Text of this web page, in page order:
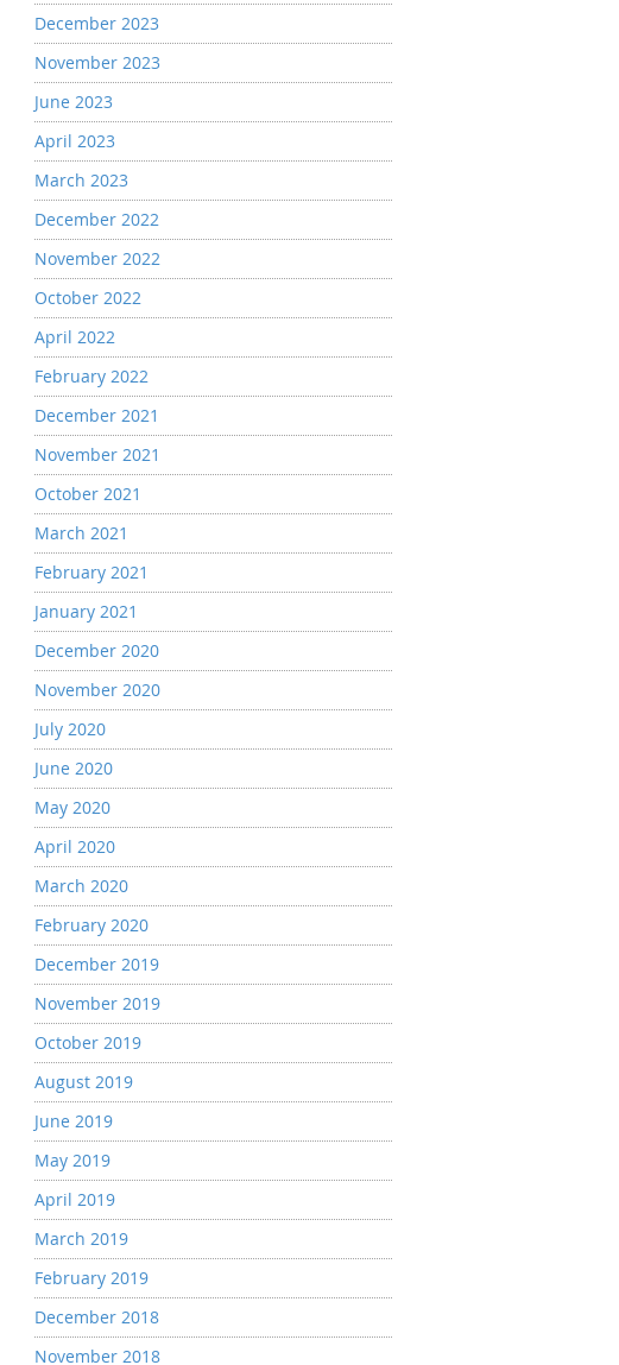
December 2023
November 2023
June 2023
April 2023
March 2023
December 2022
November 2022
October 2022
April 2022
February 2022
December 2021
November 2021
October 2021
March 2021
February 2021
January 2021
December 2020
November 2020
July 2020
June 2020
May 2020
April 2020
March 2020
February 2020
December 2019
November 2019
October 2019
August 2019
June 2019
May 2019
April 2019
March 2019
February 2019
December 2018
November 2018